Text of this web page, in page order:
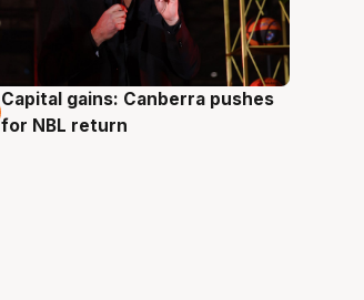
3 Aug
Capital gains: Canberra pushes
for NBL return